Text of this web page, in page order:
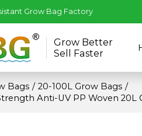
Grow Bag Factory
Grow Better
Sell Faster
Bags / 20-100L Grow Bags /
Anti-UV PP Woven